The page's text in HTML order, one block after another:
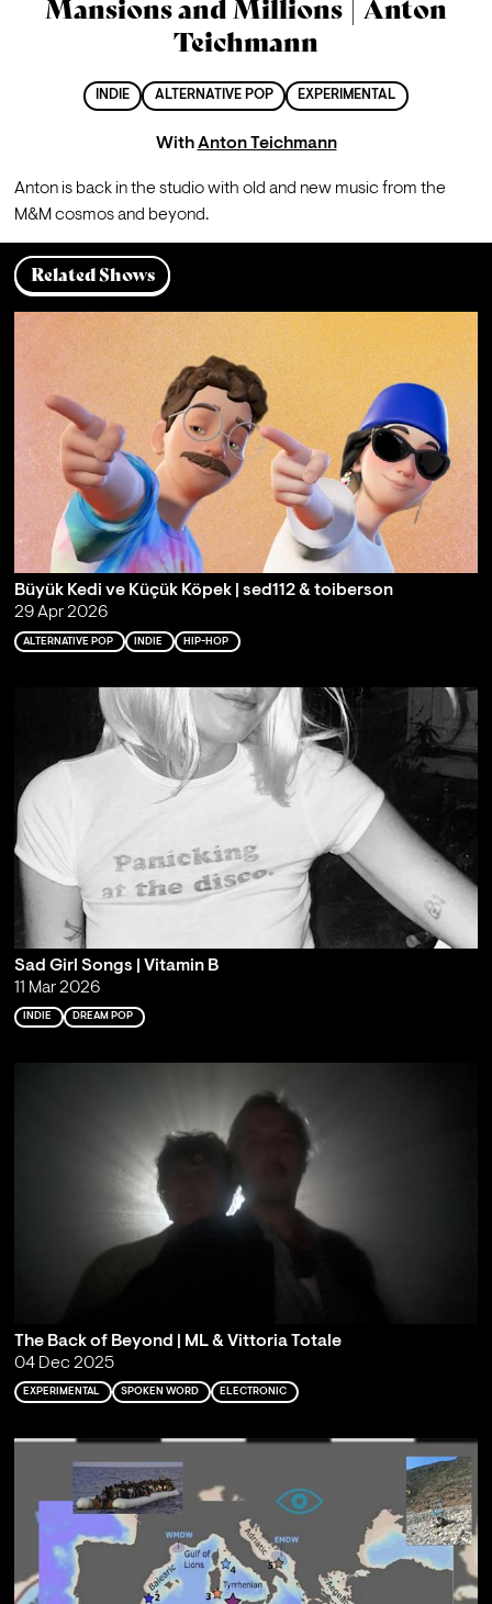
Mansions and Millions | Anton
Teichmann
INDIE ALTERNATIVE POP EXPERIMENTAL
WithAnton Teichmann
Anton is back in the studio with old and new music from the
M&M cosmos and beyond.
Related Shows
Büyük Kedi ve Küçük Köpek | sed112 & toiberson
29 Apr 2026
ALTERNATIVE POP INDIE HIP-HOP
Sad Girl Songs | Vitamin B
11 Mar 2026
INDIE DREAM POP
The Back of Beyond | ML & Vittoria Totale
04 Dec 2025
EXPERIMENTAL SPOKEN WORD ELECTRONIC